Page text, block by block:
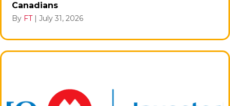
Canadians
By FT July 31, 2026